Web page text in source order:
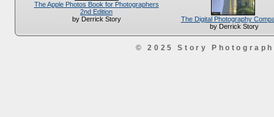
The Apple Photos Book for Photographers
2nd Edition
by Derrick Story
The Digital Photography
by Derrick Story
© 2025 Story